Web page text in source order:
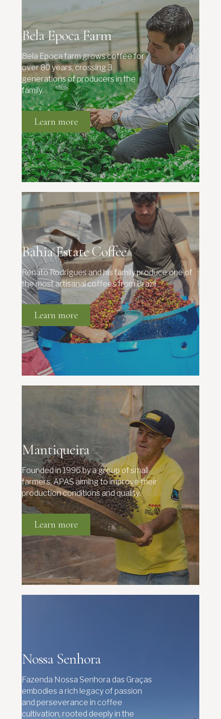
Bela Epoca Farm
Bela Epoca farm grows coffee for
over 80 years, crossing 3
generations of producers in the
family.
Learn more
Bahia Estate Coffee
Renato Rodrigues and his family produce one of
the most artisanal coffees from Brazil
Learn more
Mantiqueira
Founded in 1996 by a group of small
farmers, APAS aiming to improve their
production conditions and quality.
Learn more
Nossa Senhora
Fazenda Nossa Senhora das Graças
embodies a rich legacy of passion
and perseverance in coffee
cultivation, rooted deeply in the